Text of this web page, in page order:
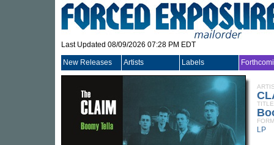
Last Updated 08/09/2026 07:28 PM EDT
New Releases Artists Labels
TITLE
LP